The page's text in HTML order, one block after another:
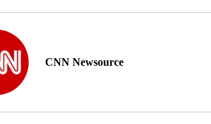
CNN Newsource